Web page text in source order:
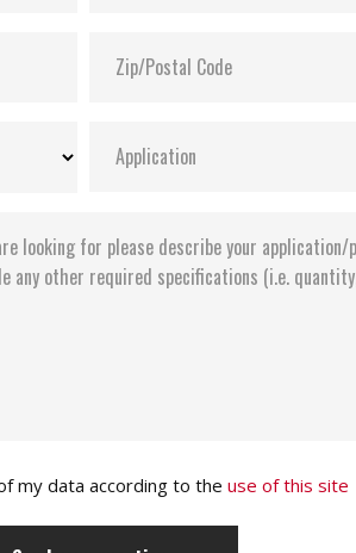
my data according to the use of this site